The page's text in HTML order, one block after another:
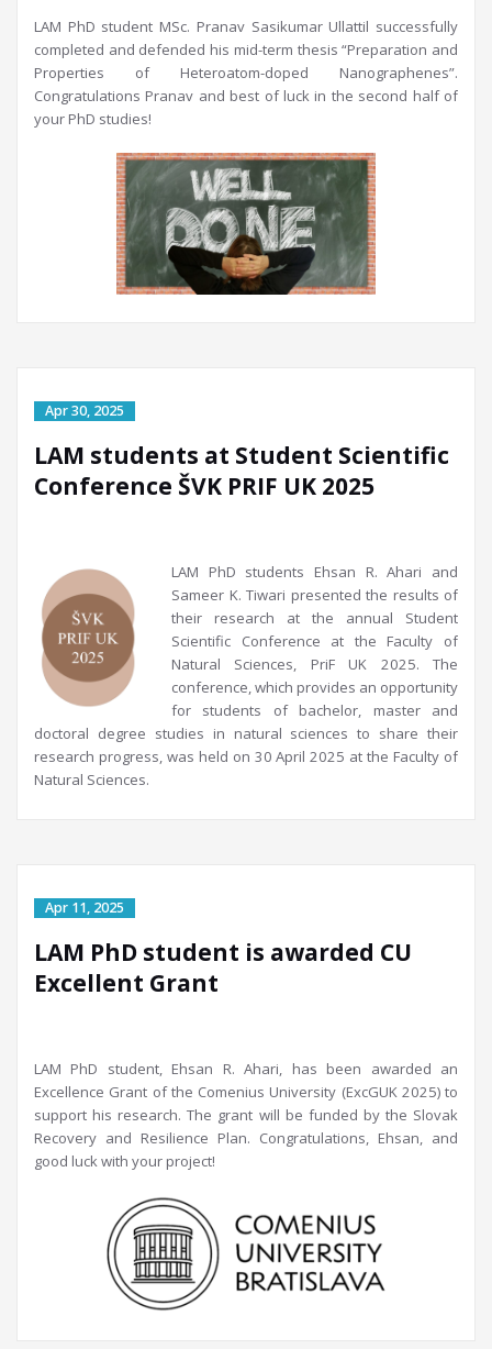
LAM PhD student MSc. Pranav Sasikumar Ullattil successfully
completed and defended his mid-term thesis “Preparation and
Properties of Heteroatom-doped Nanographenes”.
Congratulations Pranav and best of luck in the second half of
your PhD studies!
LAM students at Student Scientific
Conference ŠVK PRIF UK 2025
LAM PhD students Ehsan R. Ahari and
Sameer K. Tiwari presented the results of
their research at the annual Student
Scientific Conference at the Faculty of
Natural Sciences, PriF UK 2025. The
conference, which provides an opportunity
for students of bachelor, master and
doctoral degree studies in natural sciences to share their
research progress, was held on 30 April 2025 at the Faculty of
Natural Sciences.
LAM PhD student is awarded CU
Excellent Grant
LAM PhD student, Ehsan R. Ahari, has been awarded an
Excellence Grant of the Comenius University (ExcGUK 2025) to
support his research. The grant will be funded by the Slovak
Recovery and Resilience Plan. Congratulations, Ehsan, and
good luck with your project!